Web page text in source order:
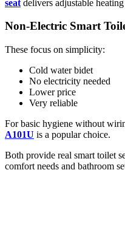
seat delivers adjustable
Non-Electric Smart
These focus on simplicity:
Cold water bidet
No electricity needed
Lower price
Very reliable
For basic hygiene without
A101U is a popular choice.
Both provide real smart toilet
comfort needs and bathroom